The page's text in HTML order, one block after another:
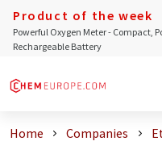
Product of the week
Powerful Oxygen Meter - Compact,
Rechargeable Battery
Home Companies